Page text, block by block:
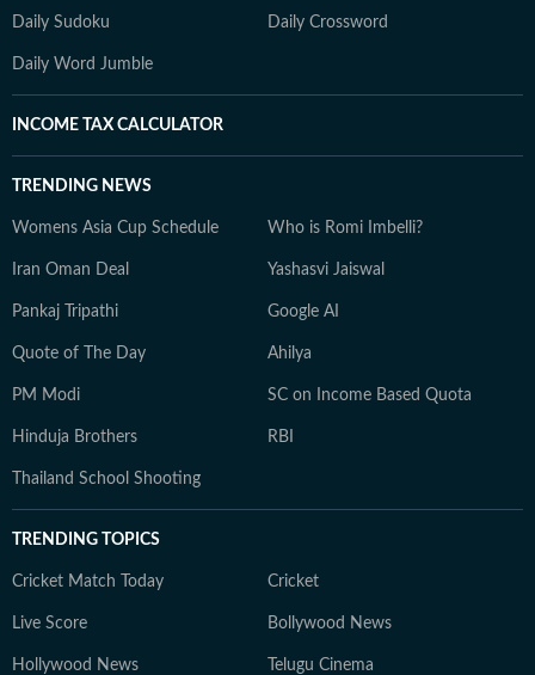
Daily Sudoku Daily Crossword
Daily Word Jumble
INCOME TAX CALCULATOR
TRENDING NEWS
Womens Asia Cup Schedule Who is Romi Imbelli?
Iran Oman Deal Yashasvi Jaiswal
Pankaj Tripathi Google AI
Quote of The Day Ahilya
PM Modi SC on Income Based Quota
Hinduja Brothers RBI
Thailand School Shooting
TRENDING TOPICS
Cricket Match Today Cricket
Live Score Bollywood News
Hollywood News Telugu Cinema